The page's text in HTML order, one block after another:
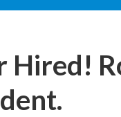
Hired!